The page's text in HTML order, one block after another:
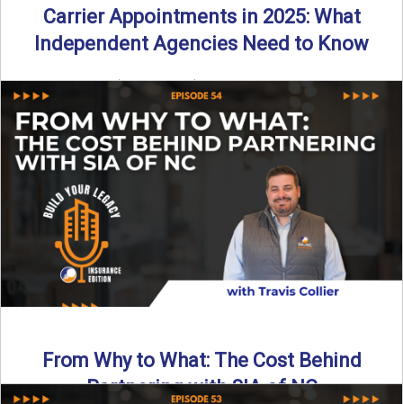
Carrier Appointments in 2025: What
Independent Agencies Need to Know
By SIA of NC | 4 min read | Published August 4th, 2025
The insurance marketplace is beginning to ...
Read More→
From Why to What: The Cost Behind
Partnering with SIA of NC